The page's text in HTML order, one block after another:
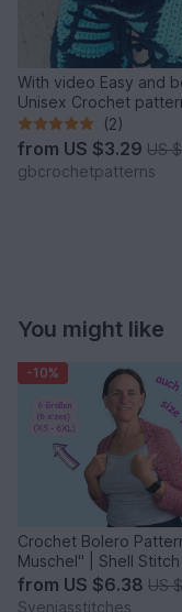
With video Easy and
Unisex Crochet
shoes, sport shoes,
slippers size UK: 2-
12 for women, teens,
and Men
(2)
from US $3.29 US
gbcrochetpatterns
You might like
-10%
Crochet Bolero
Muschel" | Shell Stitch
Sizes XS-6XL
from US $6.38 US
Svenjasstitches